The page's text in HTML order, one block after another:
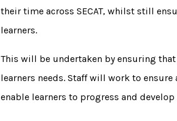
their time across SECAT, whilst still
learners.
This will be undertaken by ensuring
learners needs. Staff will work to
enable learners to progress and